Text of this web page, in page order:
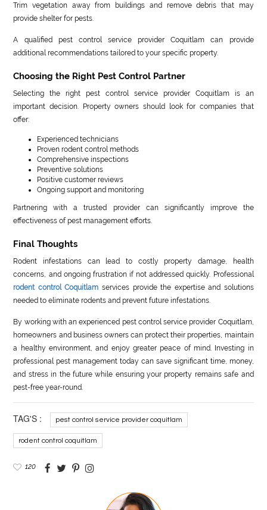
Trim vegetation away from buildings and remove debris that may
provide shelter for pests.
A qualified pest control service provider Coquitlam can provide
additional recommendations tailored to your specific property.
Choosing the Right Pest Control Partner
Selecting the right pest control service provider Coquitlam is an
important decision. Property owners should look for companies that
offer:
Experienced technicians
Proven rodent control methods
Comprehensive inspections
Preventive solutions
Positive customer reviews
Ongoing support and monitoring
Partnering with a trusted provider can significantly improve the
effectiveness of pest management efforts.
Final Thoughts
Rodent infestations can lead to costly property damage, health
concerns, and ongoing frustration if not addressed quickly. Professional
rodent control Coquitlam services provide the expertise and solutions
needed to eliminate rodents and prevent future infestations.
By working with an experienced pest control service provider Coquitlam,
homeowners and business owners can protect their properties, maintain
a healthy environment, and enjoy greater peace of mind. Investing in
professional pest management today can save significant time, money,
and stress in the future while ensuring your property remains safe and
pest-free year-round.
TAG'S : pest control service provider coquitlam
rodent control coquitlam
120